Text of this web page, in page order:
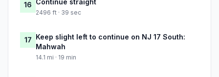
16 Continue straight
2496 ft · 39 sec
17 Keep slight left to continue on NJ 17 South:
Mahwah
14.1 mi · 19 min